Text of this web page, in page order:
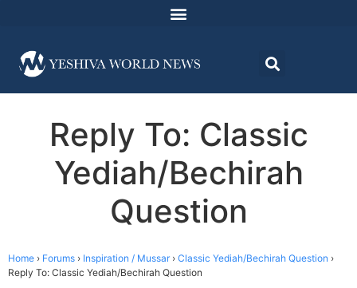
Reply To: Classic
Yediah/Bechirah
Question
Home › Forums › Inspiration / Mussar › Classic Yediah/Bechirah Question ›
Reply To: Classic Yediah/Bechirah Question